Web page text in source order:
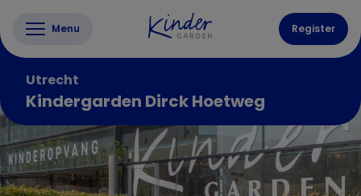
Menu Register
Utrecht
Kindergarden Dirck Hoetweg